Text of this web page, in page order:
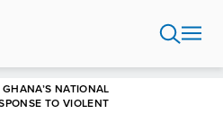
NATIONAL
TO VIOLENT